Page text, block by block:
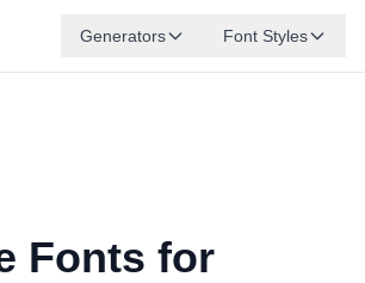
Generators Font Styles
Fonts for